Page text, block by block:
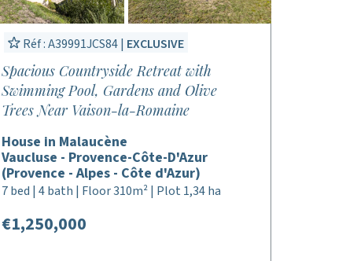
Réf : A39991JCS84 | EXCLUSIVE
Spacious Countryside Retreat with
Swimming Pool, Gardens and Olive
Trees Near Vaison-la-Romaine
House in Malaucène
Vaucluse - Provence-Côte-D'Azur
(Provence - Alpes - Côte d'Azur)
7 bed | 4 bath | Floor 310m² | Plot 1,34 ha
€1,250,000